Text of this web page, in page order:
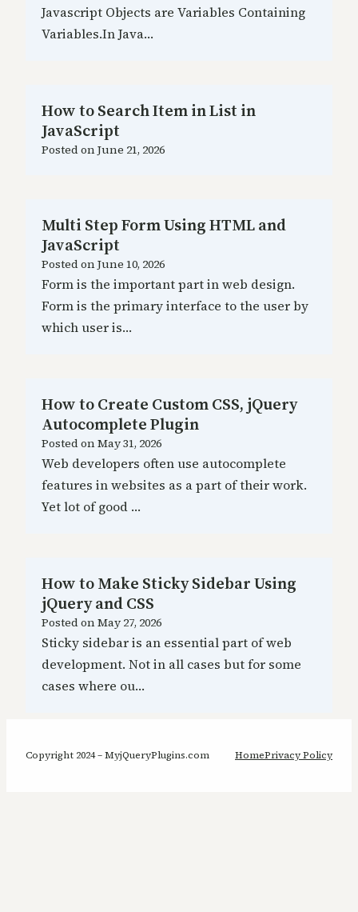
Javascript Objects are Variables Containing
Variables.In Java…
How to Search Item in List in
JavaScript
Posted onJune 21, 2026
Multi Step Form Using HTML and
JavaScript
Posted onJune 10, 2026
Form is the important part in web design.
Form is the primary interface to the user by
which user is…
How to Create Custom CSS, jQuery
Autocomplete Plugin
Posted onMay 31, 2026
Web developers often use autocomplete
features in websites as a part of their work.
Yet lot of good …
How to Make Sticky Sidebar Using
jQuery and CSS
Posted onMay 27, 2026
Sticky sidebar is an essential part of web
development. Not in all cases but for some
cases where ou…
Copyright 2024 – MyjQueryPlugins.com HomePrivacy Policy